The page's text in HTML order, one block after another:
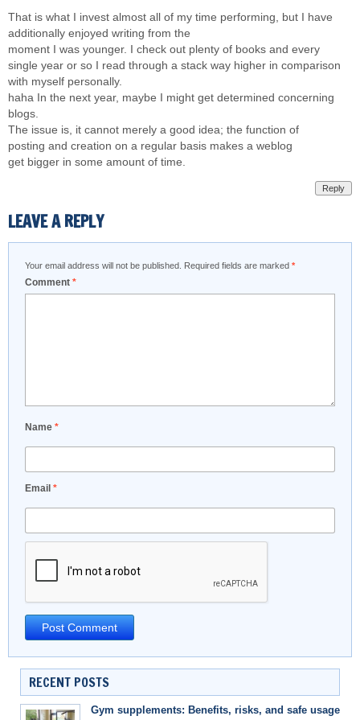
That is what I invest almost all of my time performing, but I have
additionally enjoyed writing from the
moment I was younger. I check out plenty of books and every
single year or so I read through a stack way higher in comparison
with myself personally.
haha In the next year, maybe I might get determined concerning
blogs.
The issue is, it cannot merely a good idea; the function of
posting and creation on a regular basis makes a weblog
get bigger in some amount of time.
Reply
LEAVE A REPLY
Your email address will not be published. Required fields are marked *
Comment *
Name *
Email *
RECENT POSTS
Gym supplements: Benefits, risks, and safe usage